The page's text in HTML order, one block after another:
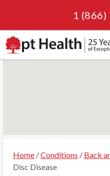
1
Home/Conditions / Back
Disc Disease